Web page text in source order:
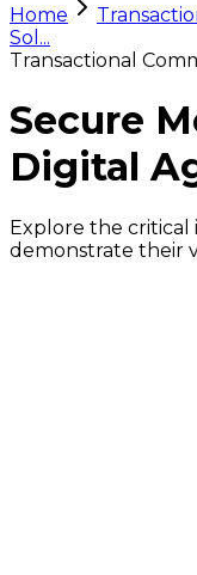
Home
Sol...
Transactional
Secure
Digital
Explore the critical
demonstrate their